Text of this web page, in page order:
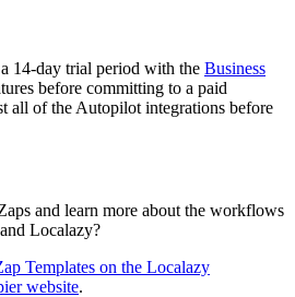
14-day trial period with the Business
before committing to a paid
all of the Autopilot integrations before
and learn more about the workflows
Localazy?
Templates on the Localazy
website.